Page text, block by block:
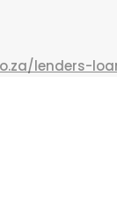
lenders-